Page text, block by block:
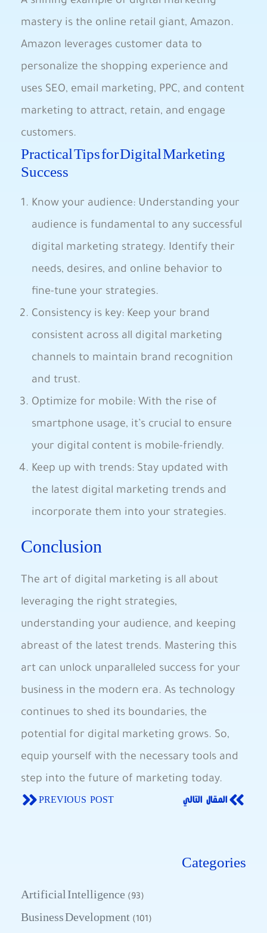
Categories
Artificial Intelligence (93)
Business Development (101)
mastery is the ⁣online retail giant, Amazon.
‌Amazon leverages customer data to
personalize the shopping⁢ experience ​and
uses SEO, email marketing, PPC, and content
marketing to attract, retain, and engage‌
customers.
Practical Tips for Digital Marketing
Success
Know your audience: Understanding your
⁢audience is fundamental to any successful
digital marketing strategy. Identify‍ their
needs, desires, and ​online behavior​ to
fine-tune ​your strategies.
Consistency is key: Keep your⁣ brand⁣
consistent ‌across all digital ‍marketing
channels to⁢ maintain brand recognition
and trust.
⁤Optimize for mobile: With ⁣the rise of
smartphone usage, it’s crucial ​to ensure
your‌ digital content is mobile-friendly.‍
Keep up with trends: Stay updated with⁤
the latest digital ⁣marketing ​trends and
incorporate them into your ⁤strategies. ‍
‌Conclusion
The‍ art of digital marketing ​is all about
leveraging the‌ right strategies,
understanding ⁤your audience, and keeping
abreast of the latest trends. Mastering this
art can unlock⁣ unparalleled success‌ for your‍
business in the modern era. As technology‌
continues to shed ‌its boundaries, the
potential for digital marketing grows.​ So,
equip yourself ⁢with the necessary ⁢tools and
step‌ into the future of marketing today.
PREVIOUS POST المقال التالي